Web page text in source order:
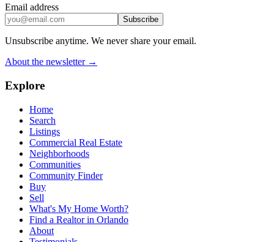
Email address
Subscribe
Unsubscribe anytime. We never share your email.
About the newsletter →
Explore
Home
Search
Listings
Commercial Real Estate
Neighborhoods
Communities
Community Finder
Buy
Sell
What's My Home Worth?
Find a Realtor in Orlando
About